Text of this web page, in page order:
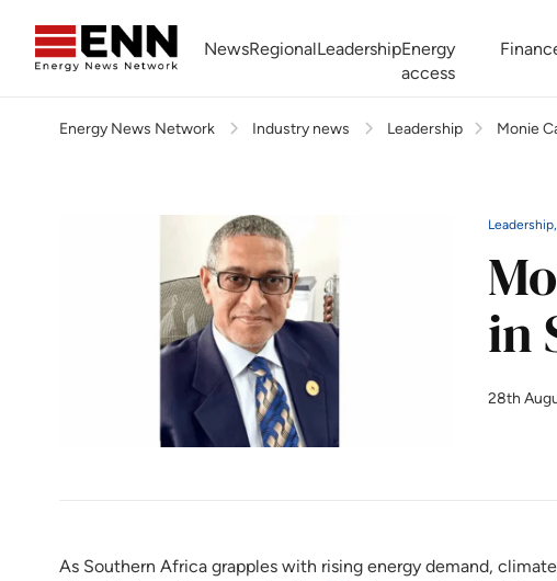
NewsRegionalLeadershipEnergy
access
Africa Energy Forum Nigeria NOW! Powering Africa Summit West
Energy News Network Industry news Leadership Monie
in
28th
As Southern Africa grapples with rising energy demand,